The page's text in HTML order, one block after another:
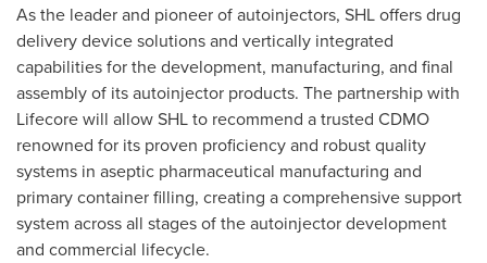
As the leader and pioneer of autoinjectors, SHL offers drug
delivery device solutions and vertically integrated
capabilities for the development, manufacturing, and final
assembly of its autoinjector products. The partnership with
Lifecore will allow SHL to recommend a trusted CDMO
renowned for its proven proficiency and robust quality
systems in aseptic pharmaceutical manufacturing and
primary container filling, creating a comprehensive support
system across all stages of the autoinjector development
and commercial lifecycle.